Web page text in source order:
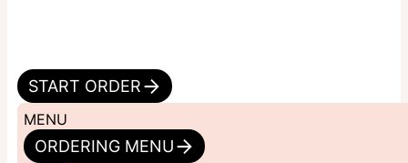
START ORDER
MENU
ORDERING MENU